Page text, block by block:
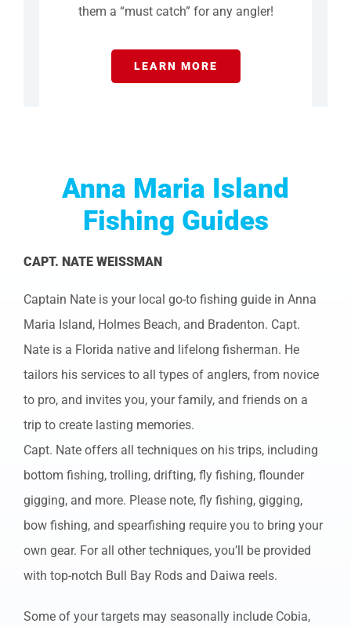
them a “must catch” for any angler!
LEARN MORE
Anna Maria Island
Fishing Guides
CAPT. NATE WEISSMAN
Captain Nate is your local go-to fishing guide in Anna
Maria Island, Holmes Beach, and Bradenton. Capt.
Nate is a Florida native and lifelong fisherman. He
tailors his services to all types of anglers, from novice
to pro, and invites you, your family, and friends on a
trip to create lasting memories.
Capt. Nate offers all techniques on his trips, including
bottom fishing, trolling, drifting, fly fishing, flounder
gigging, and more. Please note, fly fishing, gigging,
bow fishing, and spearfishing require you to bring your
own gear. For all other techniques, you’ll be provided
with top-notch Bull Bay Rods and Daiwa reels.
Some of your targets may seasonally include Cobia,